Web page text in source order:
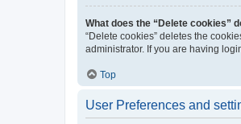
What does the “Delete cookies”
“Delete cookies” deletes the
administrator. If you are having
Top
User Preferences and